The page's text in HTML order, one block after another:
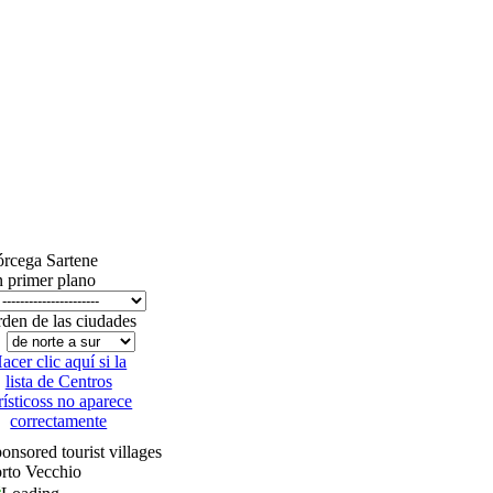
Sartene
primer plano
de las ciudades
clic aquí si la
lista de Centros
no aparece
correctamente
tourist villages
Vecchio